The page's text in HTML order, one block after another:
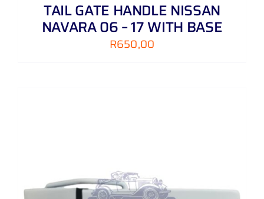
TAIL GATE HANDLE NISSAN
NAVARA 06 – 17 WITH BASE
R650,00